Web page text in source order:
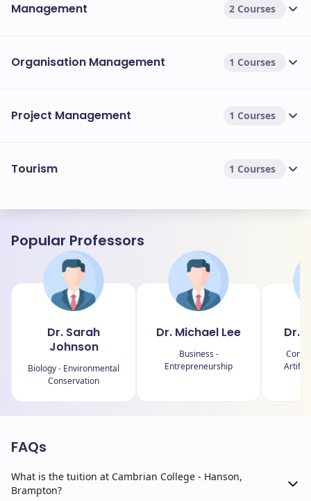
Management 2 Courses
Organisation Management 1 Courses
Project Management 1 Courses
Tourism 1 Courses
Popular Professors
Dr. Sarah
Johnson
Biology - Environmental
Conservation
Dr. Michael Lee
Business -
Entrepreneurship
Dr.
FAQs
What is the tuition at Cambrian College - Hanson,
Brampton?